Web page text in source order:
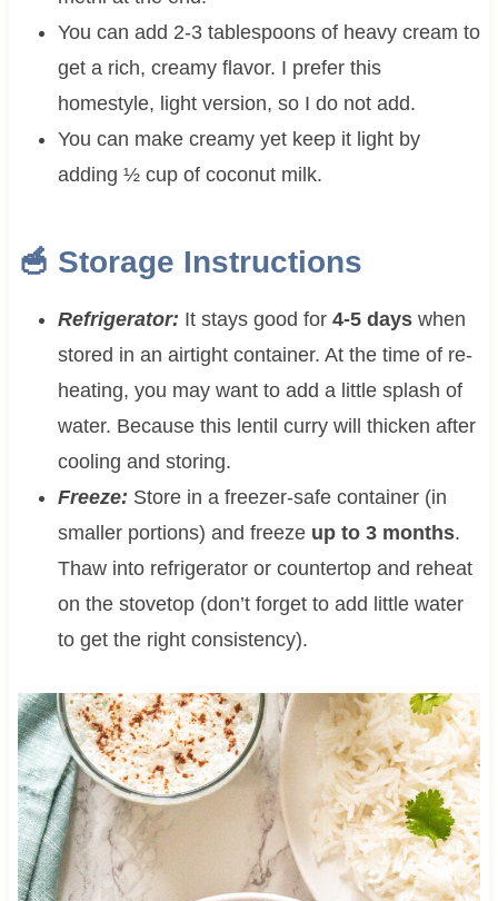
You can add 2-3 tablespoons of heavy cream to
get a rich, creamy flavor. I prefer this
homestyle, light version, so I do not add.
You can make creamy yet keep it light by
adding ½ cup of coconut milk.
🥣 Storage Instructions
Refrigerator: It stays good for 4-5 dayswhen
stored in an airtight container. At the time of re-
heating, you may want to add a little splash of
water. Because this lentil curry will thicken after
cooling and storing.
Freeze: Store in a freezer-safe container (in
smaller portions) and freeze up to 3 months.
Thaw into refrigerator or countertop and reheat
on the stovetop (don’t forget to add little water
to get the right consistency).